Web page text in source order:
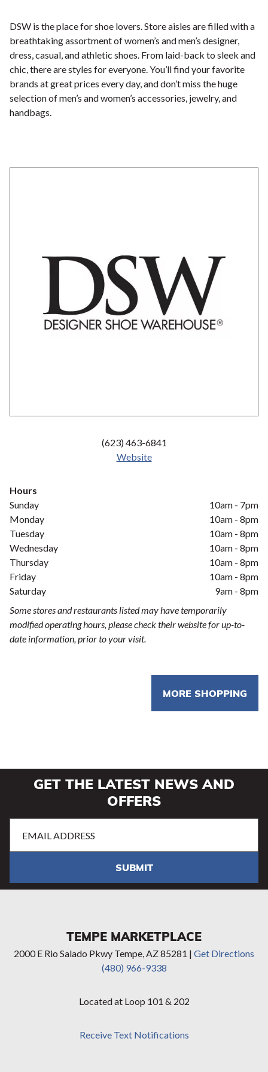
(623) 463-6841
Website
Hours
Sunday
10am - 7pm
Monday
10am - 8pm
Tuesday
10am - 8pm
Wednesday
10am - 8pm
Thursday
10am - 8pm
Friday
10am - 8pm
Saturday
9am - 8pm
Some stores and restaurants listed may have temporarily
modified operating hours, please check their website for up-to-
date information, prior to your visit.
DSW is the place for shoe lovers. Store aisles are filled with a
breathtaking assortment of women’s and men’s designer,
dress, casual, and athletic shoes. From laid-back to sleek and
chic, there are styles for everyone. You’ll find your favorite
brands at great prices every day, and don’t miss the huge
selection of men’s and women’s accessories, jewelry, and
handbags.
MORE SHOPPING
GET THE LATEST NEWS AND
OFFERS
Address(Required)
SUBMIT
TEMPE MARKETPLACE
2000 E Rio Salado Pkwy Tempe, AZ 85281 | Get Directions
(480) 966-9338
Located at Loop 101 & 202
Receive Text Notifications